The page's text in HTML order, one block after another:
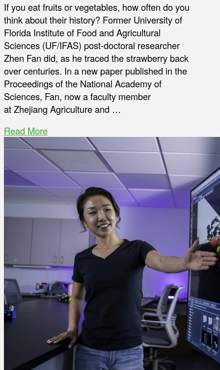
If you eat fruits or vegetables, how often do you
think about their history? Former University of
Florida Institute of Food and Agricultural
Sciences (UF/IFAS) post-doctoral researcher
Zhen Fan did, as he traced the strawberry back
over centuries. In a new paper published in the
Proceedings of the National Academy of
Sciences, Fan, now a faculty member
at Zhejiang Agriculture and …
Read More